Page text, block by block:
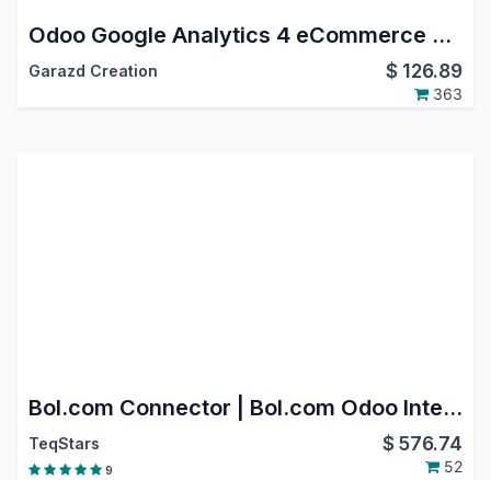
Odoo Google Analytics 4 eCommerce Tracking
Garazd Creation $ 126.89
363
Bol.com Connector | Bol.com Odoo Integration | Bol.com Marketplace Integration
TeqStars $576.74
9 52